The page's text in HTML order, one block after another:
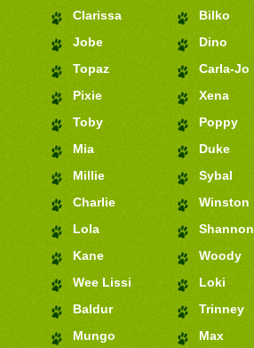
Clarissa
Jobe
Topaz
Pixie
Toby
Mia
Millie
Charlie
Lola
Kane
Wee Lissi
Baldur
Mungo
Bilko
Dino
Carla-Jo
Xena
Poppy
Duke
Sybal
Winston
Shannon
Woody
Loki
Trinney
Max